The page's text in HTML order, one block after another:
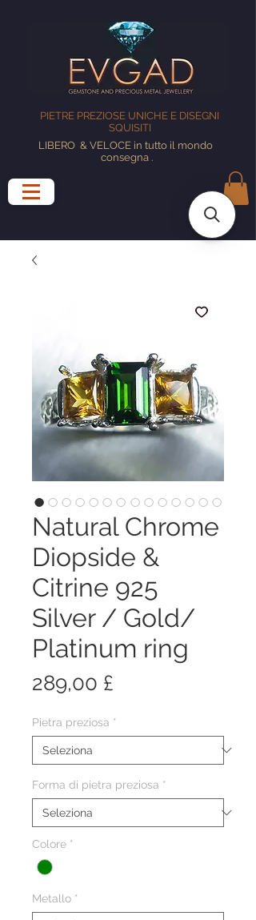
PIETRE PREZIOSE UNICHE E DISEGNI
SQUISITI
LIBERO & VELOCE in tutto il mondo
consegna.
Natural Chrome
Diopside &
Citrine 925
Silver / Gold/
Platinum ring
289,00 £
Pietra preziosa *
Forma di pietra preziosa *
Colore *
Metallo *